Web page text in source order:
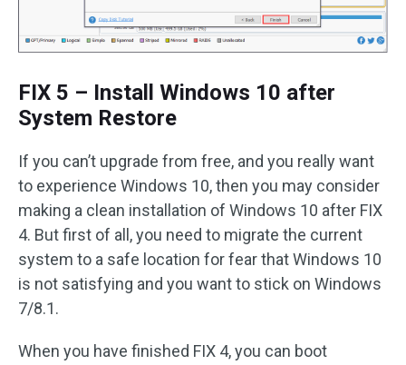
FIX 5 – Install Windows 10 after
System Restore
If you can’t upgrade from free, and you really want
to experience Windows 10, then you may consider
making a clean installation of Windows 10 after FIX
4. But first of all, you need to migrate the current
system to a safe location for fear that Windows 10
is not satisfying and you want to stick on Windows
7/8.1.
When you have finished FIX 4, you can boot